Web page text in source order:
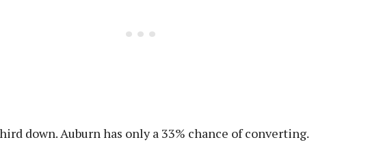
down. Auburn has only a 33% chance of converting.